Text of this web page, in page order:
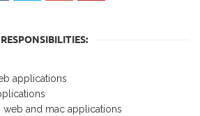
RESPONSIBILITIES:
applications
web and mac applications